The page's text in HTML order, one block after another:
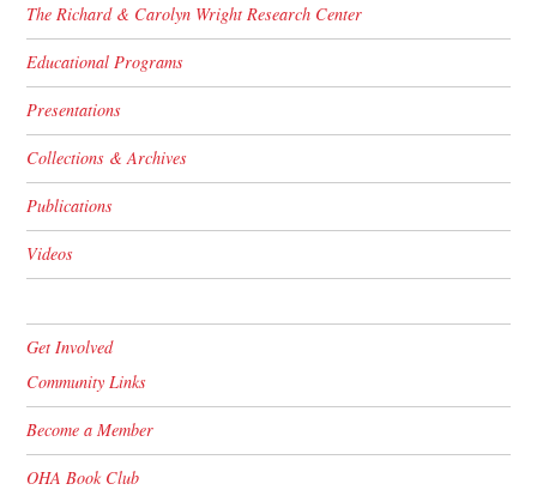
The Richard & Carolyn Wright Research Center
Educational Programs
Presentations
Collections & Archives
Publications
Videos
Get Involved
Community Links
Become a Member
OHA Book Club